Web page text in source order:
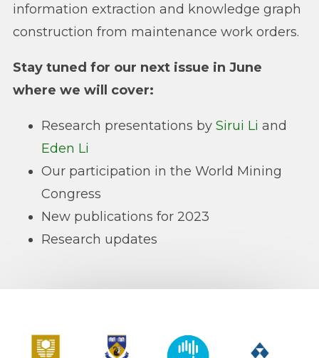
information extraction and knowledge graph
construction from maintenance work orders.
Stay tuned for our next issue in June
where we will cover:
Research presentations by Sirui Li and
Eden Li
Our participation in the World Mining
Congress
New publications for 2023
Research updates
Curtin University The University of Western Australia
CSIRO